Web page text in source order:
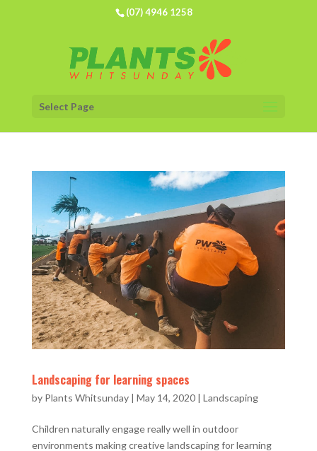
(07) 4946 1258
Select Page
Landscaping for learning spaces
by Plants Whitsunday| May 14, 2020| Landscaping
Children naturally engage really well in outdoor
environments making creative landscaping for learning